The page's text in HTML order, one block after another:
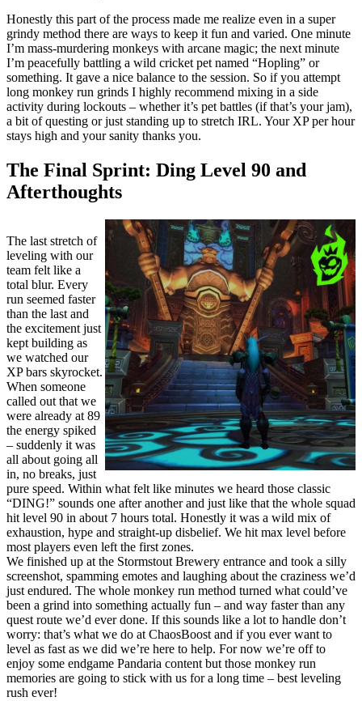
Honestly this part of the process made me realize even in a super
grindy method there are ways to keep it fun and varied. One minute
I’m mass-murdering monkeys with arcane magic; the next minute
I’m peacefully battling a wild cricket pet named “Hopling” or
something. It gave a nice balance to the session. So if you attempt
long monkey run grinds I highly recommend mixing in a side
activity during lockouts – whether it’s pet battles (if that’s your jam),
a bit of questing or just standing up to stretch IRL. Your XP per hour
stays high and your sanity thanks you.
The Final Sprint: Ding Level 90 and
Afterthoughts
The last stretch of
leveling with our
team felt like a
total blur. Every
run seemed faster
than the last and
the excitement just
kept building as
we watched our
XP bars skyrocket.
When someone
called out that we
were already at 89
the energy spiked
– suddenly it was
all about going all
in, no breaks, just
pure speed. Within what felt like minutes we heard those classic
“DING!” sounds one after another and just like that the whole squad
hit level 90 in about 7 hours total. Honestly it was a wild mix of
exhaustion, hype and straight-up disbelief. We hit max level before
most players even left the first zones.
We finished up at the Stormstout Brewery entrance and took a silly
screenshot, spamming emotes and laughing about the craziness we’d
just endured. The whole monkey run method turned what could’ve
been a grind into something actually fun – and way faster than any
quest route we’d ever done. If this sounds like a lot to handle don’t
worry: that’s what we do at ChaosBoost and if you ever want to
level as fast as we did we’re here to help. For now we’re off to
enjoy some endgame Pandaria content but those monkey run
memories are going to stick with us for a long time – best leveling
rush ever!